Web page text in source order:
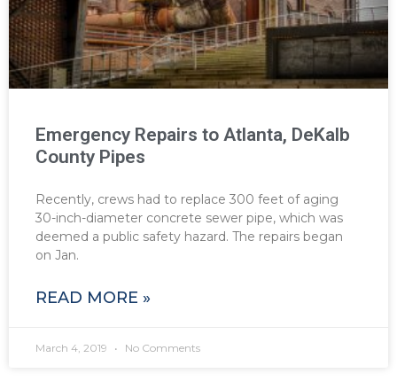
Emergency Repairs to Atlanta, DeKalb
County Pipes
Recently, crews had to replace 300 feet of aging
30-inch-diameter concrete sewer pipe, which was
deemed a public safety hazard. The repairs began
on Jan.
READ MORE »
March 4, 2019 No Comments